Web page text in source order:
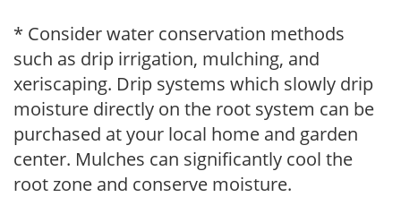
* Consider water conservation methods
such as drip irrigation, mulching, and
xeriscaping. Drip systems which slowly drip
moisture directly on the root system can be
purchased at your local home and garden
center. Mulches can significantly cool the
root zone and conserve moisture.